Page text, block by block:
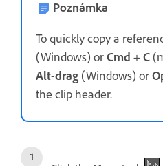
Poznámka
To quickly copy a
(Windows) orCmd +C
Alt-drag (Windows) or
the clip header.